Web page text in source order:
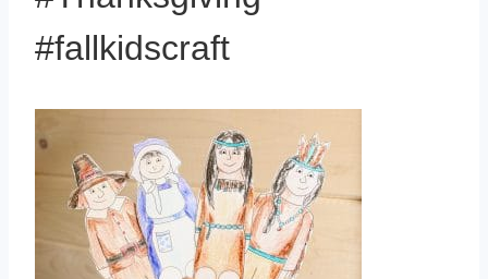
#fallkidscraft